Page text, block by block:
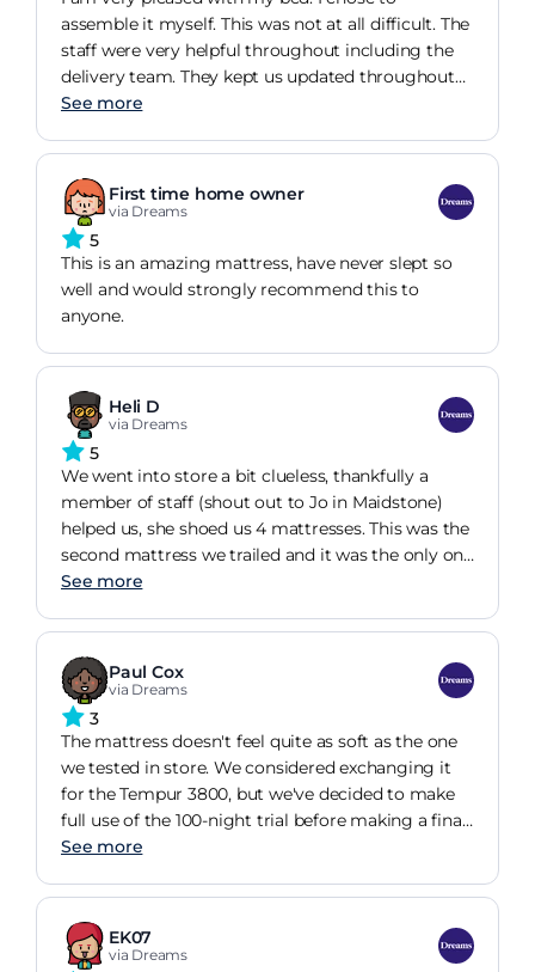
assemble it myself. This was not at all difficult. The
staff were very helpful throughout including the
delivery team. They kept us updated throughout
and everything was delivered on time.
See more
First time home owner
via Dreams
5
This is an amazing mattress, have never slept so
well and would strongly recommend this to
anyone.
Heli D
via Dreams
5
We went into store a bit clueless, thankfully a
member of staff (shout out to Jo in Maidstone)
helped us, she shoed us 4 mattresses. This was the
second mattress we trailed and it was the only one
we both loved. It's now been with us for about a
back and insomnia so have always struggled to
get to sleep or get back to sleep if I've been woken
up but this mattress has been amazing, I don't
think I've ever had so many consecutive good
night's sleep ever!
See more
Paul Cox
via Dreams
3
The mattress doesn't feel quite as soft as the one
we tested in store. We considered exchanging it
for the Tempur 3800, but we've decided to make
full use of the 100-night trial before making a final
decision. We're hoping it softens up a little with
over the coming weeks. Overall, it's still early days,
and we're keeping an open mind before deciding
whether to keep it or switch.
See more
EK07
via Dreams